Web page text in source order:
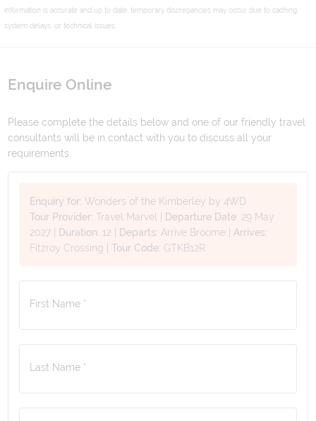
information is accurate and up to date, temporary discrepancies may occur due to caching,
system delays, or technical issues.
Enquire Online
Please complete the details below and one of our friendly travel
consultants will be in contact with you to discuss all your
requirements.
Enquiry for:Wonders of the Kimberley by 4WD
Tour Provider: Travel Marvel Departure Date: 29 May
2027
Duration: 12 Departs:Arrive Broome |Arrives:
Fitzroy Crossing |Tour Code: GTKB12R
First Name *
Last Name *